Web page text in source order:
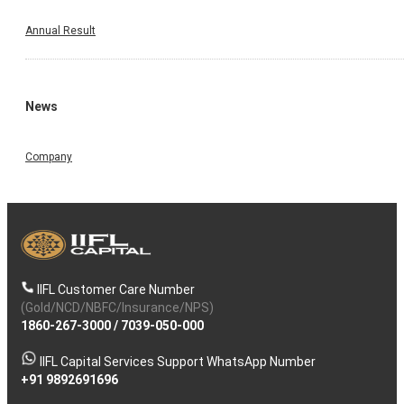
Annual Result
News
Company
IIFL Customer Care Number
(Gold/NCD/NBFC/Insurance/NPS)
1860-267-3000/ 7039-050-000
IIFL Capital Services Support WhatsApp Number
+91 9892691696